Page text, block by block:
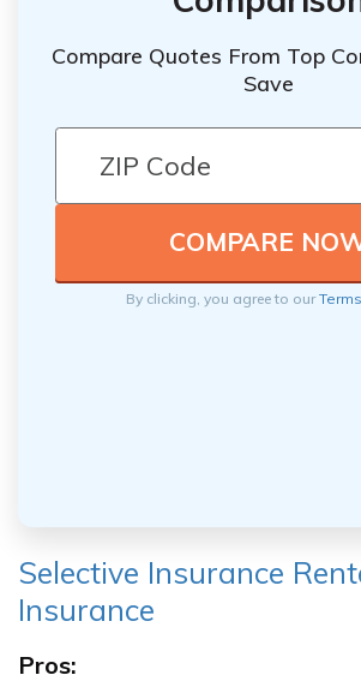
Compare Quotes From Top
Save
By clicking, you agree to our
Selective Insurance
Insurance
Pros: